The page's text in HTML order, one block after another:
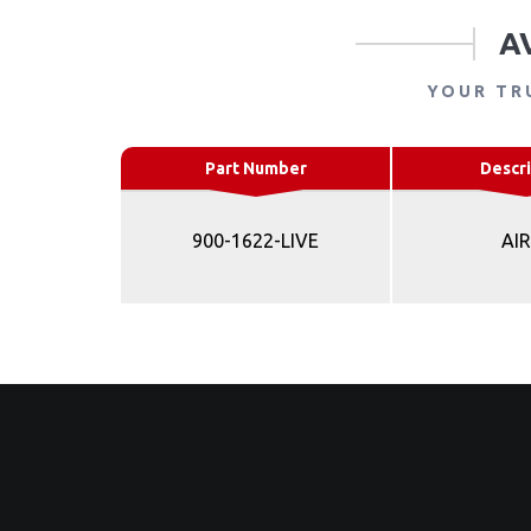
YOUR
Part Number
900-1622-LIVE